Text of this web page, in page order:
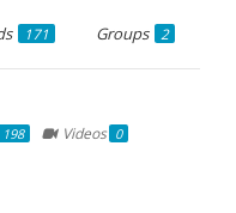
171 Groups 2
198 Videos 0